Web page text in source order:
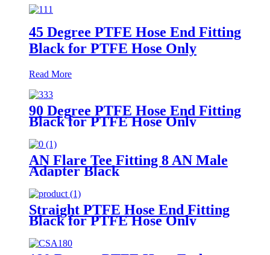
45 Degree PTFE Hose End Fitting
Black for PTFE Hose Only
Read More
90 Degree PTFE Hose End Fitting
Black for PTFE Hose Only
AN Flare Tee Fitting 8 AN Male
Adapter Black
Straight PTFE Hose End Fitting
Black for PTFE Hose Only